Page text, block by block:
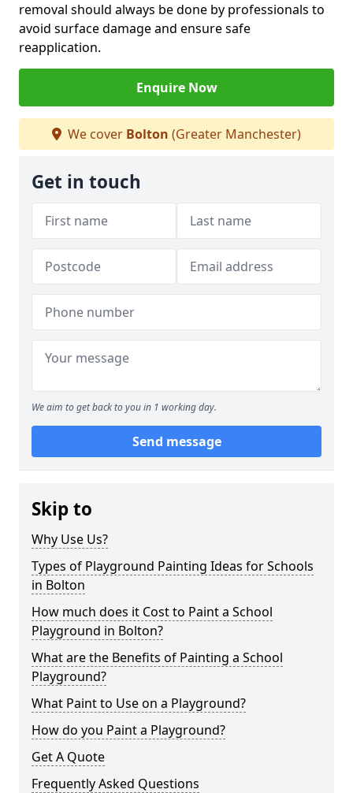
removal should always be done by professionals to
avoid surface damage and ensure safe
reapplication.
Enquire Now
We cover Bolton (Greater Manchester)
Get in touch
We aim to get back to you in 1 working day.
Send message
Skip to
Why Use Us?
Types of Playground Painting Ideas for Schools
in Bolton
How much does it Cost to Paint a School
Playground in Bolton?
What are the Benefits of Painting a School
Playground?
What Paint to Use on a Playground?
How do you Paint a Playground?
Get A Quote
Frequently Asked Questions